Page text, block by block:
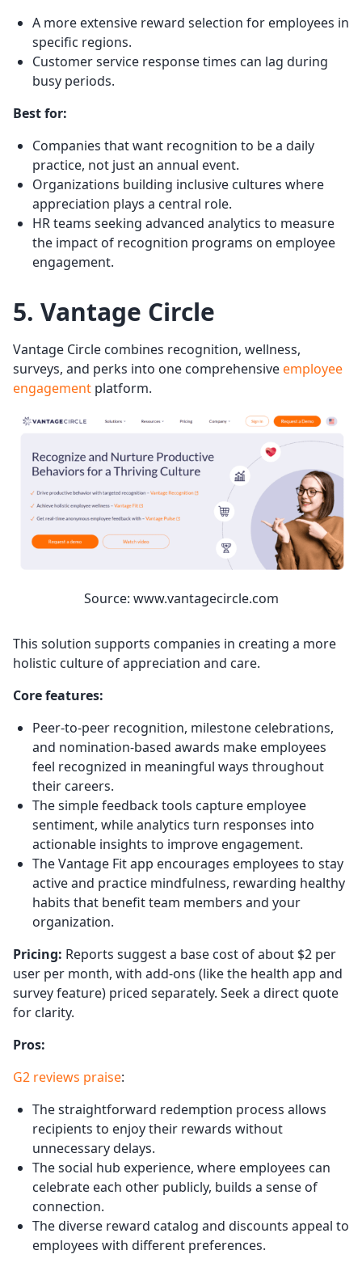
A more extensive reward selection for employees in
specific regions.
Customer service response times can lag during
busy periods.
Best for:
Companies that want recognition to be a daily
practice, not just an annual event.
Organizations building inclusive cultures where
appreciation plays a central role.
HR teams seeking advanced analytics to measure
the impact of recognition programs on employee
engagement.
5. Vantage Circle
Vantage Circle combines recognition, wellness,
surveys, and perks into one comprehensiveemployee
engagement platform.
Source: www.vantagecircle.com
This solution supports companies in creating a more
holistic culture of appreciation and care.
Core features:
Peer-to-peer recognition, milestone celebrations,
and nomination-based awards make employees
feel recognized in meaningful ways throughout
their careers.
The simple feedback tools capture employee
sentiment, while analytics turn responses into
actionable insights to improve engagement.
The Vantage Fit app encourages employees to stay
active and practice mindfulness, rewarding healthy
habits that benefit team members and your
organization.
Pricing: Reports suggest a base cost of about $2 per
user per month, with add-ons (like the health app and
survey feature) priced separately. Seek a direct quote
for clarity.
Pros:
G2 reviews praise:
The straightforward redemption process allows
recipients to enjoy their rewards without
unnecessary delays.
The social hub experience, where employees can
celebrate each other publicly, builds a sense of
connection.
The diverse reward catalog and discounts appeal to
employees with different preferences.